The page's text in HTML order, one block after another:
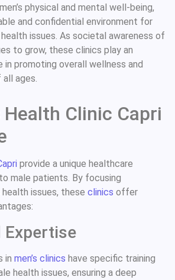
physical and mental well-being,
and confidential environment for
issues. As societal awareness of
to grow, these clinics play an
in promoting overall wellness and
ages.
Health Clinic Capri
provide a unique healthcare
male patients. By focusing
health issues, these clinics offer
Expertise
in men’s clinics have specific training
health issues, ensuring a deep